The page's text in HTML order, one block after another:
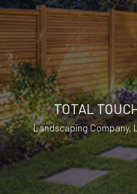
TOTAL
Landscaping Company,